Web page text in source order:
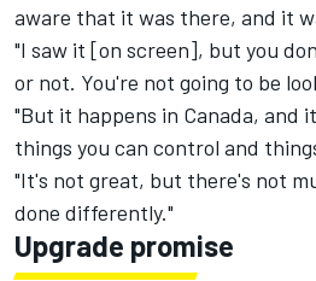
aware that it was there, and it
"I saw it [on screen], but you
or not. You're not going to be
"But it happens in Canada, and
things you can control and
"It's not great, but there's not
done differently."
Upgrade promise